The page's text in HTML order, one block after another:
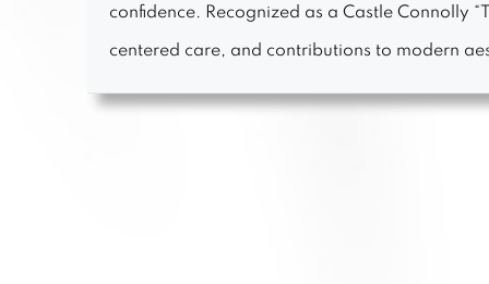
confidence. Recognized as a Castle Connolly
centered care, and contributions to modern